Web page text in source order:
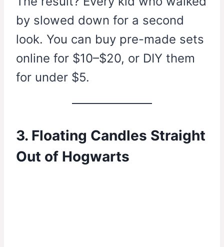
by slowed down for a second
look. You can buy pre-made sets
online for $10–$20, or DIY them
for under $5.
3. Floating Candles Straight
Out of Hogwarts